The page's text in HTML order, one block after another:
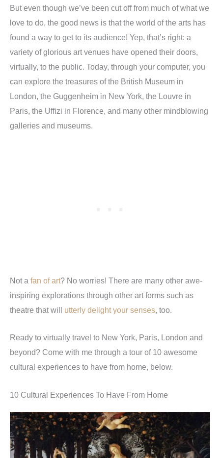
But even though we’ve been cut off from much of what we
love to do, the good news is that the world of the arts has
found a way to get to its audience! Yep, that’s right: a
variety of glorious art venues have opened their doors,
virtually, to the public. Today, through your computer, you
can explore the treasures of the British Museum in
London, the Guggenheim in New York, the Louvre in
Paris, the Uffizi in Florence, and many other mindblowing
galleries and museums.
Not a fan of art? No worries! There are many other awe-
inspiring explorations through other art forms such as
theatre that will utterly delight your senses, too.
Ready to virtually travel to New York, Paris, London and
beyond? Come with me through a tour of 10 awesome
cultural experiences to have from home, below.
10 Cultural Experiences To Have From Home